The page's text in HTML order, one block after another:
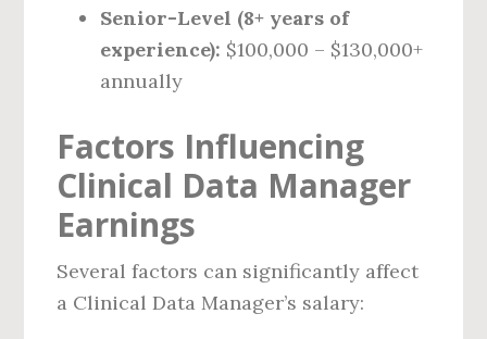
Senior-Level (8+ years of
experience): $100,000 – $130,000+
annually
Factors Influencing
Clinical Data Manager
Earnings
Several factors can significantly affect
a Clinical Data Manager’s salary: